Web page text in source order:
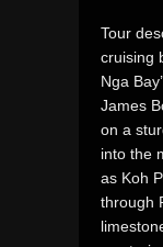
Tour
cruising
Nga
James
on a
into the
as Koh
through